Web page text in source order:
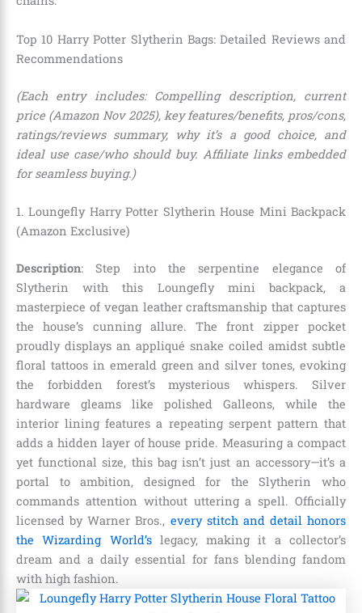
Top 10 Harry Potter Slytherin Bags: Detailed Reviews and
Recommendations
(Each entry includes: Compelling description, current
price (Amazon Nov 2025), key features/benefits, pros/cons,
ratings/reviews summary, why it’s a good choice, and
ideal use case/who should buy. Affiliate links embedded
for seamless buying.)
1. Loungefly Harry Potter Slytherin House Mini Backpack
(Amazon Exclusive)
Description: Step into the serpentine elegance of
Slytherin with this Loungefly mini backpack, a
masterpiece of vegan leather craftsmanship that captures
the house’s cunning allure. The front zipper pocket
proudly displays an appliqué snake coiled amidst subtle
floral tattoos in emerald green and silver tones, evoking
the forbidden forest’s mysterious whispers. Silver
hardware gleams like polished Galleons, while the
interior lining features a repeating serpent pattern that
adds a hidden layer of house pride. Measuring a compact
yet functional size, this bag isn’t just an accessory—it’s a
portal to ambition, designed for the Slytherin who
commands attention without uttering a spell. Officially
licensed by Warner Bros., every stitch and detail honors
the Wizarding World’slegacy, making it a collector’s
dream and a daily essential for fans blending fandom
with high fashion.